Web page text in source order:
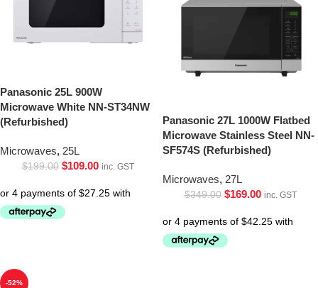
Panasonic 25L 900W
Microwave White NN-ST34NW
(Refurbished)
Microwaves, 25L
$199.00 $109.00 inc. GST
Panasonic 27L 1000W Flatbed
Microwave Stainless Steel NN-
SF574S (Refurbished)
Microwaves, 27L
$349.00 $169.00 inc. GST
-52%